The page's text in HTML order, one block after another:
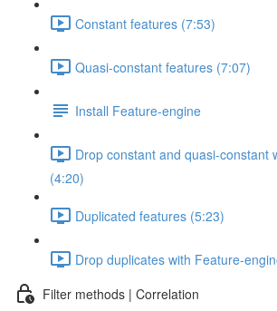
Constant features (7:53)
Quasi-constant features (7:07)
Install Feature-engine
Drop constant and quasi-constant
(4:20)
Duplicated features (5:23)
Drop duplicates with Feature-
Filter methods | Correlation